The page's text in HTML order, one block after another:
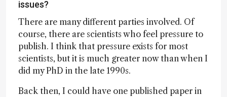
issues?
There are many different parties involved. Of
course, there are scientists who feel pressure to
publish. I think that pressure exists for most
scientists, but it is much greater now than when I
did my PhD in the late 1990s.
Back then, I could have one published paper in